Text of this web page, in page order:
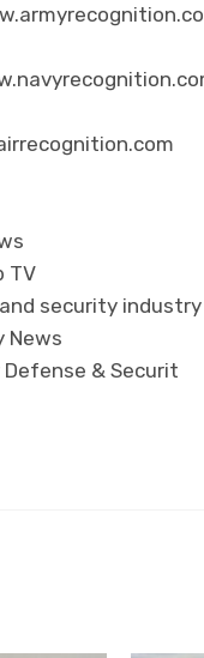
TV
security industry
News
& Securit